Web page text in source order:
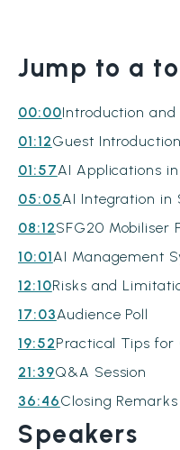
Jump to a
00:00Introduction and
01:12Guest
01:57AI Applications
05:05AI Integration in
08:12SFG20 Mobiliser
10:01AI Management
12:10Risks and
17:03Audience Poll
19:52Practical Tips
21:39Q&A Session
36:46Closing
Speakers